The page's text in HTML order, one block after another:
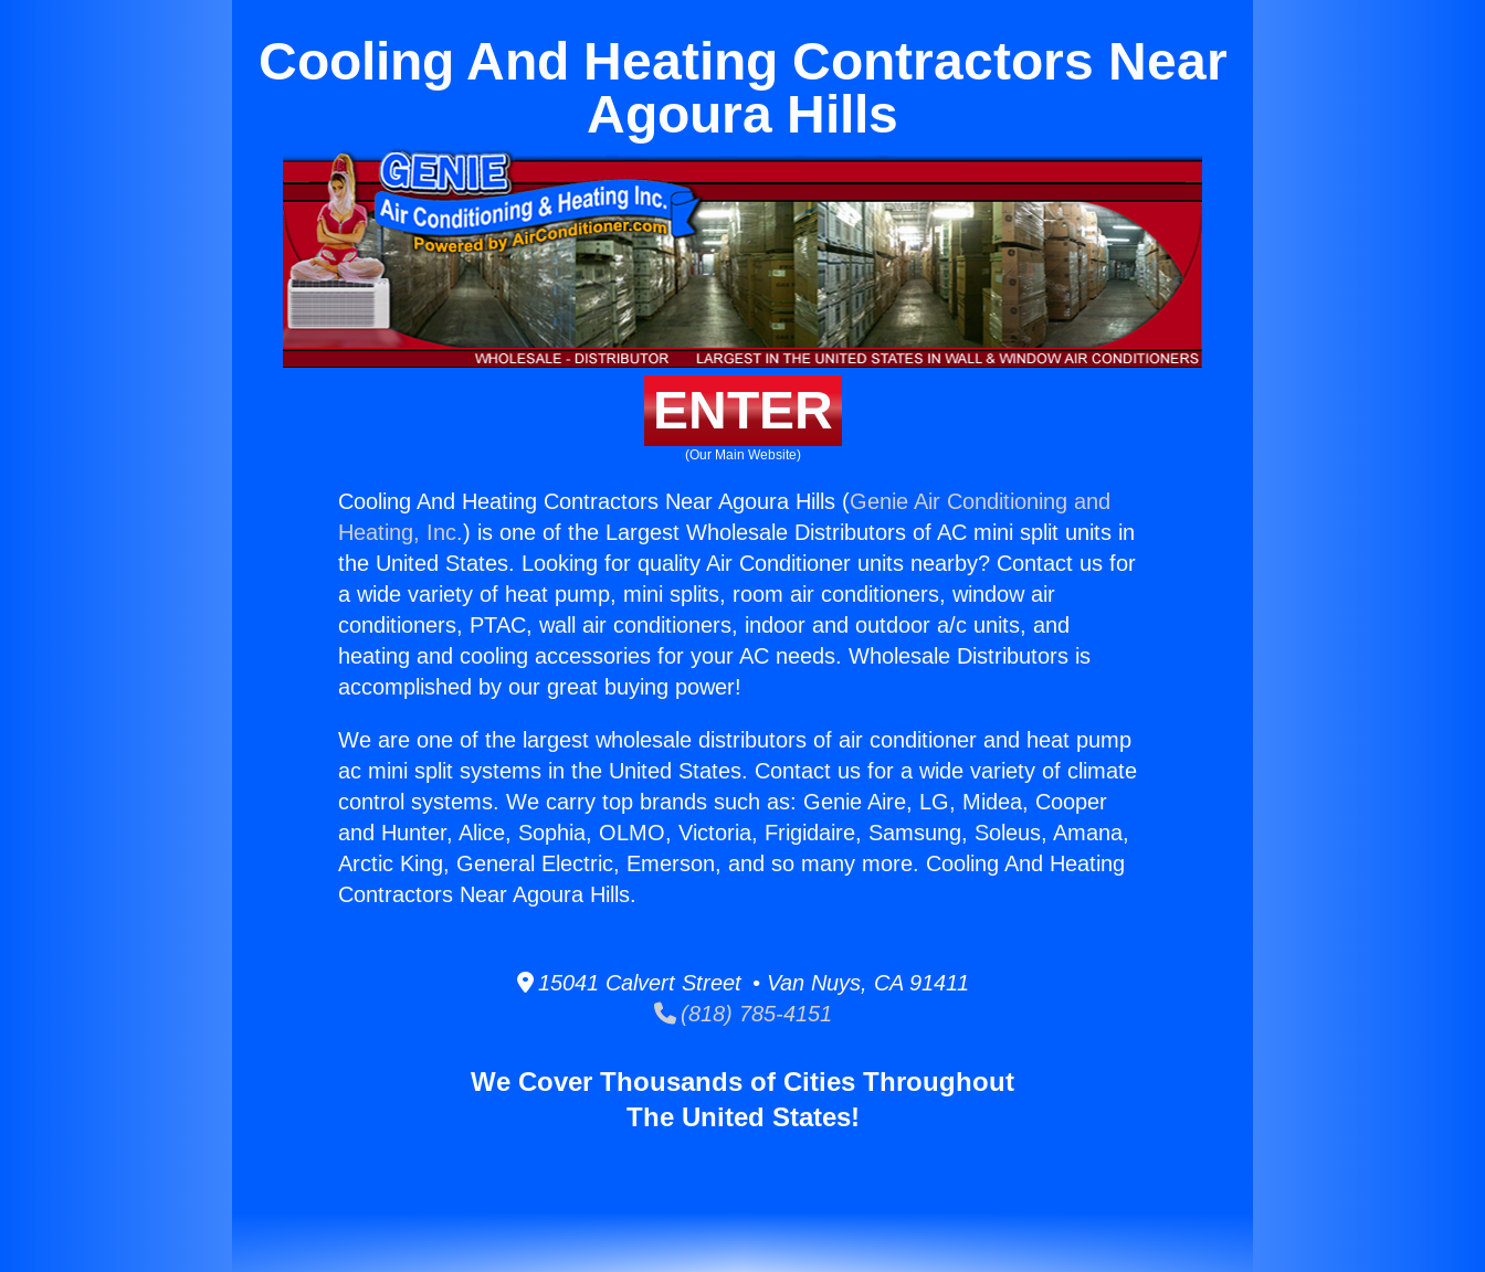
Cooling And Heating Contractors Near
Agoura Hills
ENTER
(Our Main Website)
Cooling And Heating Contractors Near Agoura Hills (Genie Air Conditioning and
Heating, Inc.) is one of the Largest Wholesale Distributors of AC mini split units in
the United States. Looking for quality Air Conditioner units nearby? Contact us for
a wide variety of heat pump, mini splits, room air conditioners, window air
conditioners, PTAC, wall air conditioners, indoor and outdoor a/c units, and
heating and cooling accessories for your AC needs. Wholesale Distributors is
accomplished by our great buying power!
We are one of the largest wholesale distributors of air conditioner and heat pump
ac mini split systems in the United States. Contact us for a wide variety of climate
control systems. We carry top brands such as: Genie Aire, LG, Midea, Cooper
and Hunter, Alice, Sophia, OLMO, Victoria, Frigidaire, Samsung, Soleus, Amana,
Arctic King, General Electric, Emerson, and so many more. Cooling And Heating
Contractors Near Agoura Hills.
15041 Calvert Street • Van Nuys, CA 91411
(818) 785-4151
We Cover Thousands of Cities Throughout
The United States!